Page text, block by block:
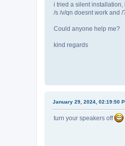
i tried a silent installation,
/s /v/qn doesnt work and /
Could anyone help me?
kind regards
January 29, 2024, 02:19:50
turn your speakers off